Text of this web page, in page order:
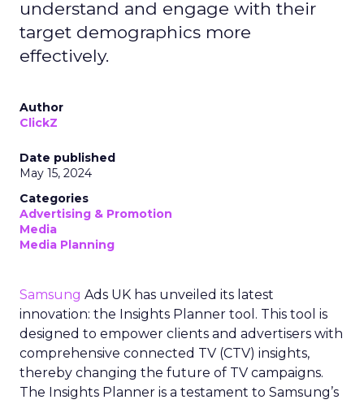
understand and engage with their
target demographics more
effectively.
Author
ClickZ
Date published
May 15, 2024
Categories
Advertising & Promotion
Media
Media Planning
Samsung Ads UK has unveiled its latest
innovation: the Insights Planner tool. This tool is
designed to empower clients and advertisers with
comprehensive connected TV (CTV) insights,
thereby changing the future of TV campaigns.
The Insights Planner is a testament to Samsung’s